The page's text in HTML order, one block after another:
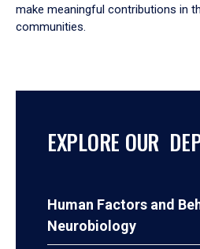
make meaningful contributions in
communities.
EXPLORE OUR
Human Factors and
Neurobiology